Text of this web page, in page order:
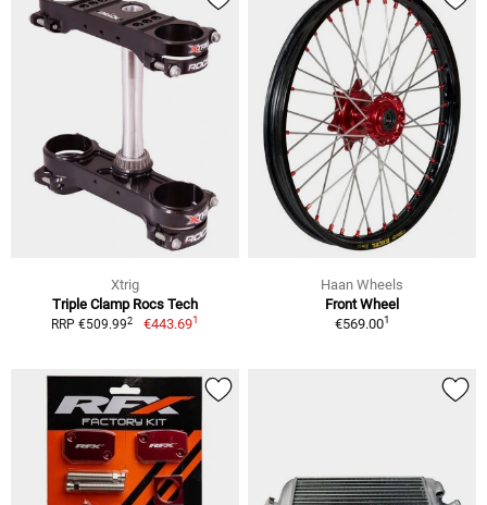
Xtrig
Triple Clamp Rocs Tech
RRP €509.992 €443.691
Haan Wheels
Front Wheel
€569.001